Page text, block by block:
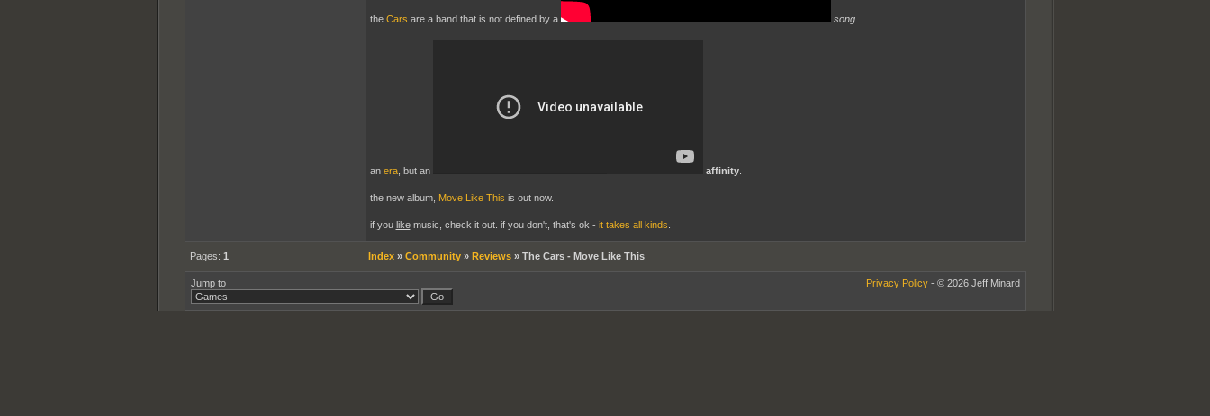
the Cars are a band that is not defined by a song
an era, but an affinity.
the new album, Move Like This is out now.
if you likemusic, check it out. if you don't, that's ok - it takes all kinds
Pages: 1 Index» Community» Reviews» The Cars - Move Like This
Jump to Privacy Policy- © 2026 Jeff Minard